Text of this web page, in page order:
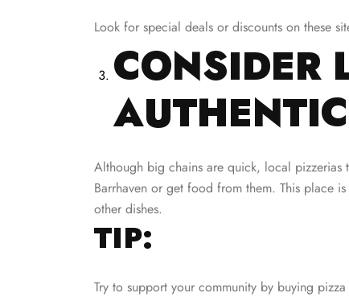
Look for special deals or discounts on these
CONSIDER
Although big chains are quick, local
Barrhaven or get food from them. This place
other dishes.
TIP:
Try to support your community by buying